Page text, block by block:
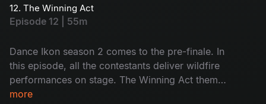
nominations. Who will be eliminated today?
Watch now!
12. The Winning Act
Episode 12 | 55m
Dance Ikon season 2 comes to the pre-finale. In
this episode, all the contestants deliver wildfire
performances on stage. The Winning Act theme
boosts the contestants to go for the vote
more